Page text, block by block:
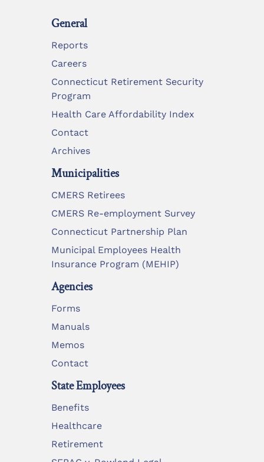
General
Reports
Careers
Connecticut Retirement Security
Program
Health Care Affordability Index
Contact
Archives
Municipalities
CMERS Retirees
CMERS Re-employment Survey
Connecticut Partnership Plan
Municipal Employees Health
Insurance Program (MEHIP)
Agencies
Forms
Manuals
Memos
Contact
State Employees
Benefits
Healthcare
Retirement